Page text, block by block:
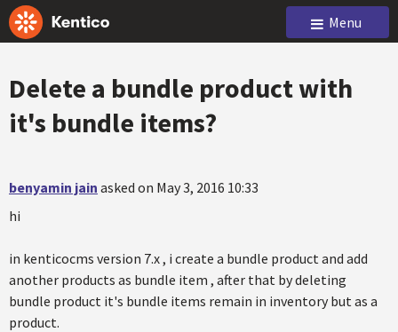
Menu
Delete a bundle product with
it's bundle items?
benyamin jain asked on May 3, 2016 10:33
hi
in kenticocms version 7.x , i create a bundle product and add
another products as bundle item , after that by deleting
bundle product it's bundle items remain in inventory but as a
product.